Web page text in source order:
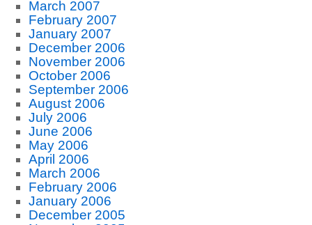
March 2007
February 2007
January 2007
December 2006
November 2006
October 2006
September 2006
August 2006
July 2006
June 2006
May 2006
April 2006
March 2006
February 2006
January 2006
December 2005